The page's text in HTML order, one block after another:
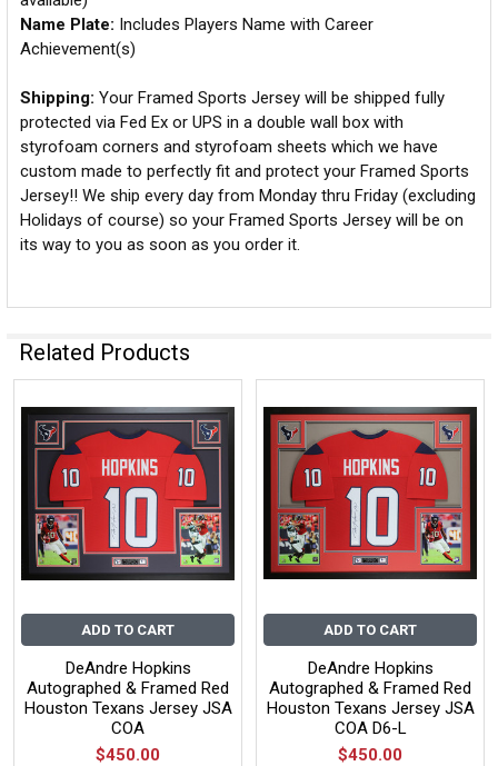
Name Plate: Includes Players Name with Career
Achievement(s)
Shipping: Your Framed Sports Jersey will be shipped fully
protected via Fed Ex or UPS in a double wall box with
styrofoam corners and styrofoam sheets which we have
custom made to perfectly fit and protect your Framed Sports
Jersey!! We ship every day from Monday thru Friday (excluding
Holidays of course) so your Framed Sports Jersey will be on
its way to you as soon as you order it.
Related Products
ADD TO CART
DeAndre Hopkins
Autographed & Framed Red
Houston Texans Jersey JSA
COA
$450.00
ADD TO CART
DeAndre Hopkins
Autographed & Framed Red
Houston Texans Jersey JSA
COA D6-L
$450.00